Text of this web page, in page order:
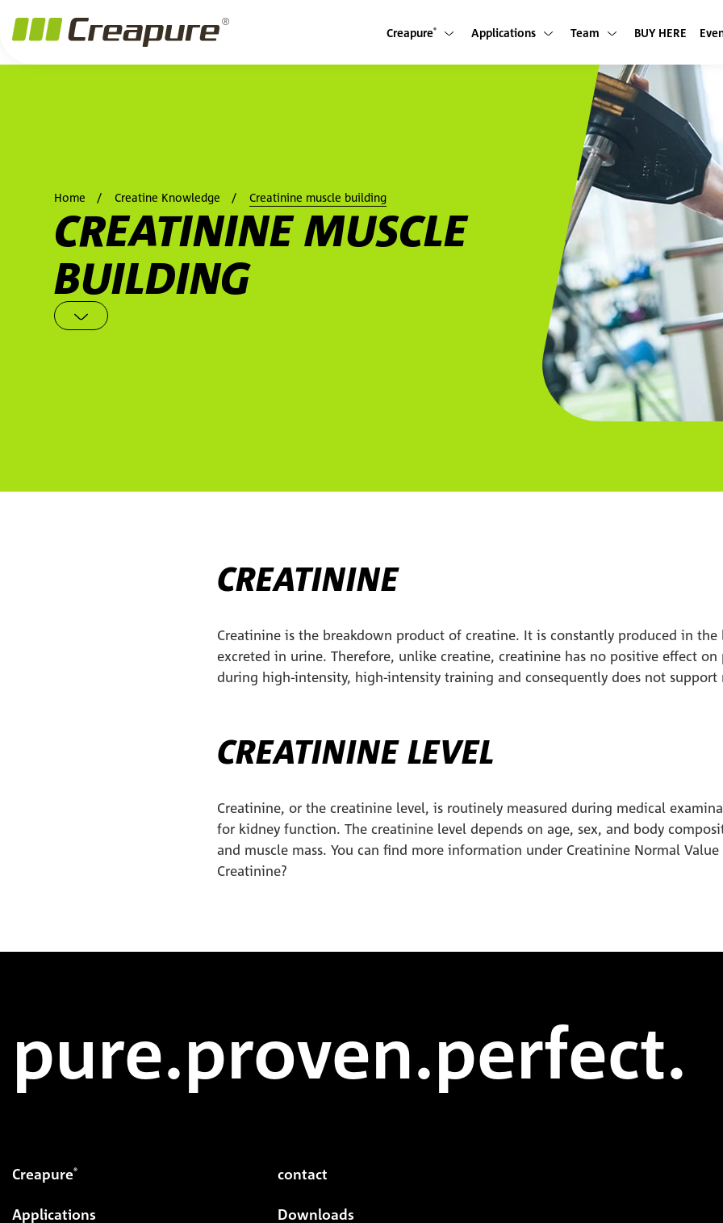
Creapure® Show submenu
Applications Show submenu
Team Show submenu
BUY HERE
Home Creatine Knowledge Creatinine muscle building
CREATININE MUSCLE
BUILDING
CREATININE
Creatinine is the breakdown product of creatine. It is constantly produced in
excreted in urine. Therefore, unlike creatine, creatinine has no positive effect on
during high-intensity, high-intensity training and consequently does not support
CREATININE LEVEL
Creatinine, or the creatinine level, is routinely measured during medical
for kidney function. The creatinine level depends on age, sex, and body
and muscle mass. You can find more information under Creatinine Normal
Creatinine?
pure.proven.perfect.
Creapure®
Applications
contact
Downloads